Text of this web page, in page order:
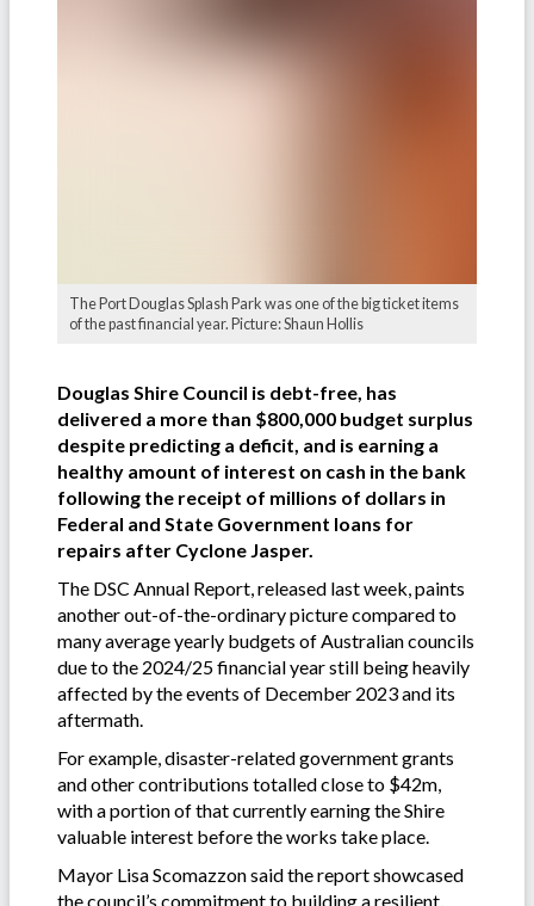
The Port Douglas Splash Park was one of the big ticket items
of the past financial year. Picture: Shaun Hollis
Douglas Shire Council is debt-free, has
delivered a more than $800,000 budget surplus
despite predicting a deficit, and is earning a
healthy amount of interest on cash in the bank
following the receipt of millions of dollars in
Federal and State Government loans for
repairs after Cyclone Jasper.
The DSC Annual Report, released last week, paints
another out-of-the-ordinary picture compared to
many average yearly budgets of Australian councils
due to the 2024/25 financial year still being heavily
affected by the events of December 2023 and its
aftermath.
For example, disaster-related government grants
and other contributions totalled close to $42m,
with a portion of that currently earning the Shire
valuable interest before the works take place.
Mayor Lisa Scomazzon said the report showcased
the council’s commitment to building a resilient,